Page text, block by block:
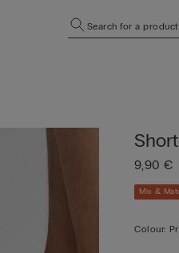
Search for a product
9,90 €
Mix &
Colour: